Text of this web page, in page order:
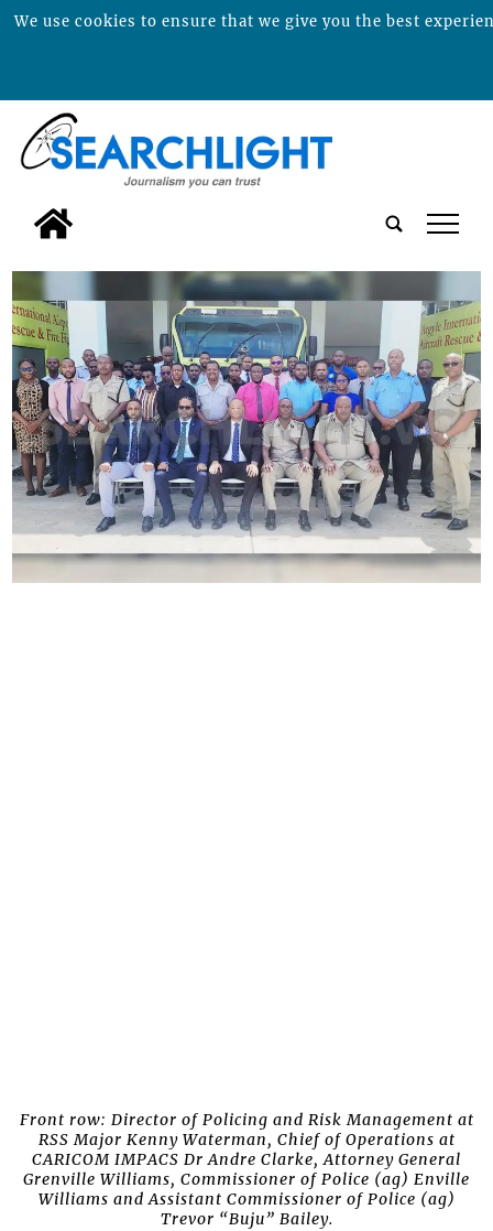
tap
Front row: Director of Policing and Risk Management at
RSS Major Kenny Waterman, Chief of Operations at
CARICOM IMPACS Dr Andre Clarke, Attorney General
Grenville Williams, Commissioner of Police (ag) Enville
Williams and Assistant Commissioner of Police (ag)
Trevor “Buju” Bailey.
We use cookies to ensure that we give you the best